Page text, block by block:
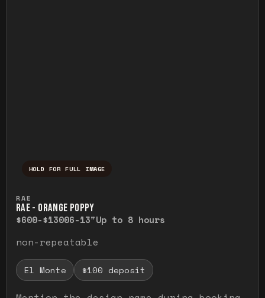
HOLD FOR FULL IMAGE
RAE
RAE - ORANGE POPPY
$600-$13006-13"Up to 8 hours
non-repeatable
El Monte $100 deposit